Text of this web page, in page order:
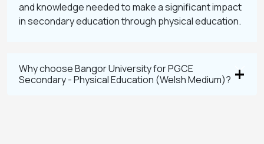
and knowledge needed to make a significant impact
in secondary education through physical education.
Why choose Bangor University for PGCE
Secondary - Physical Education (Welsh Medium)?